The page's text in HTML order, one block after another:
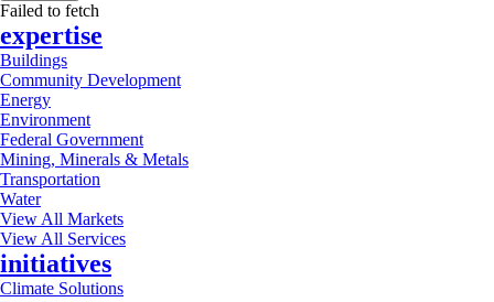
Failed to fetch
expertise
Buildings
Community Development
Energy
Environment
Federal Government
Mining, Minerals & Metals
Transportation
Water
View All Markets
View All Services
initiatives
Climate Solutions